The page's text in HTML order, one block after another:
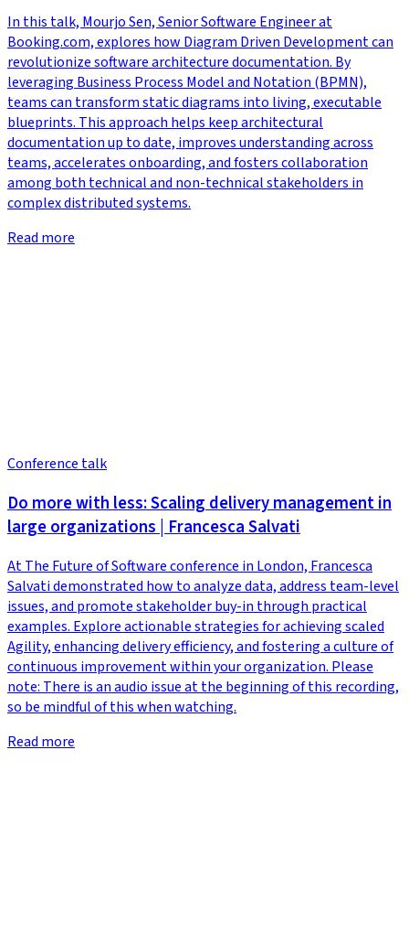
In this talk, Mourjo Sen, Senior Software Engineer at
Booking.com, explores how Diagram Driven Development can
revolutionize software architecture documentation. By
leveraging Business Process Model and Notation (BPMN),
teams can transform static diagrams into living, executable
blueprints. This approach helps keep architectural
documentation up to date, improves understanding across
teams, accelerates onboarding, and fosters collaboration
among both technical and non-technical stakeholders in
complex distributed systems.
Read more
Conference talk
Do more with less: Scaling delivery management in
large organizations | Francesca Salvati
At The Future of Software conference in London, Francesca
Salvati demonstrated how to analyze data, address team-level
issues, and promote stakeholder buy-in through practical
examples. Explore actionable strategies for achieving scaled
Agility, enhancing delivery efficiency, and fostering a culture of
continuous improvement within your organization. Please
note: There is an audio issue at the beginning of this recording,
so be mindful of this when watching.
Read more